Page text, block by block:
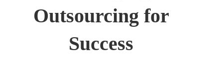
Outsourcing for
Success